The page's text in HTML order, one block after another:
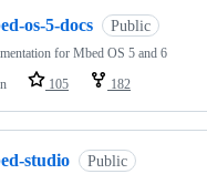
os-5-docs Public
for Mbed OS 5 and 6
105 182
studio Public